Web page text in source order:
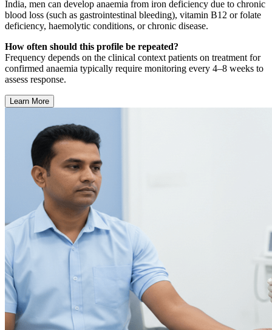
India, men can develop anaemia from iron deficiency due to chronic
blood loss (such as gastrointestinal bleeding), vitamin B12 or folate
deficiency, haemolytic conditions, or chronic disease.
How often should this profile be repeated?
Frequency depends on the clinical context patients on treatment for
confirmed anaemia typically require monitoring every 4–8 weeks to
assess response.
Learn More